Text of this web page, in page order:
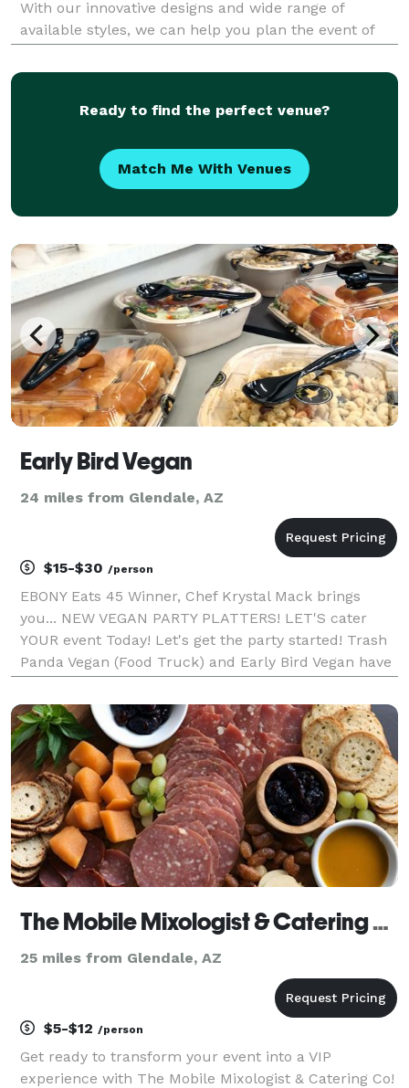
With our innovative designs and wide range of
available styles, we can help you plan the event of
Chef John's Events & Catering is celebrating it'
Ready to find the perfect venue?
Match Me With Venues
Early Bird Vegan
24 miles from Glendale, AZ
$15-$30 /person
EBONY Eats 45 Winner, Chef Krystal Mack brings
you... NEW VEGAN PARTY PLATTERS! LET'S cater
YOUR event Today! Let's get the party started! Trash
Panda Vegan (Food Truck) and Early Bird Vegan have
online now for easy pick up at our Early Bird Ve
The Mobile Mixologist & Catering Co.
25 miles from Glendale, AZ
$5-$12 /person
Get ready to transform your event into a VIP
experience with The Mobile Mixologist & Catering Co!